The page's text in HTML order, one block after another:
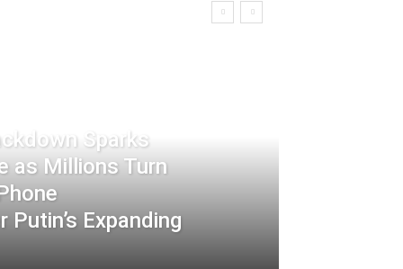
Sparks
as Millions Turn
Putin’s Expanding